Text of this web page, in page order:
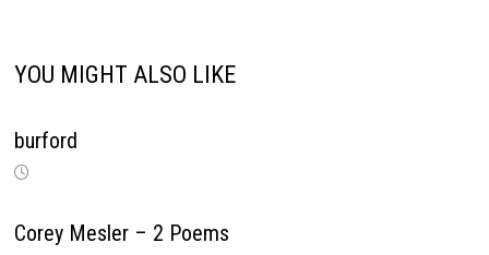
YOU MIGHT ALSO LIKE
burford
Corey Mesler – 2 Poems